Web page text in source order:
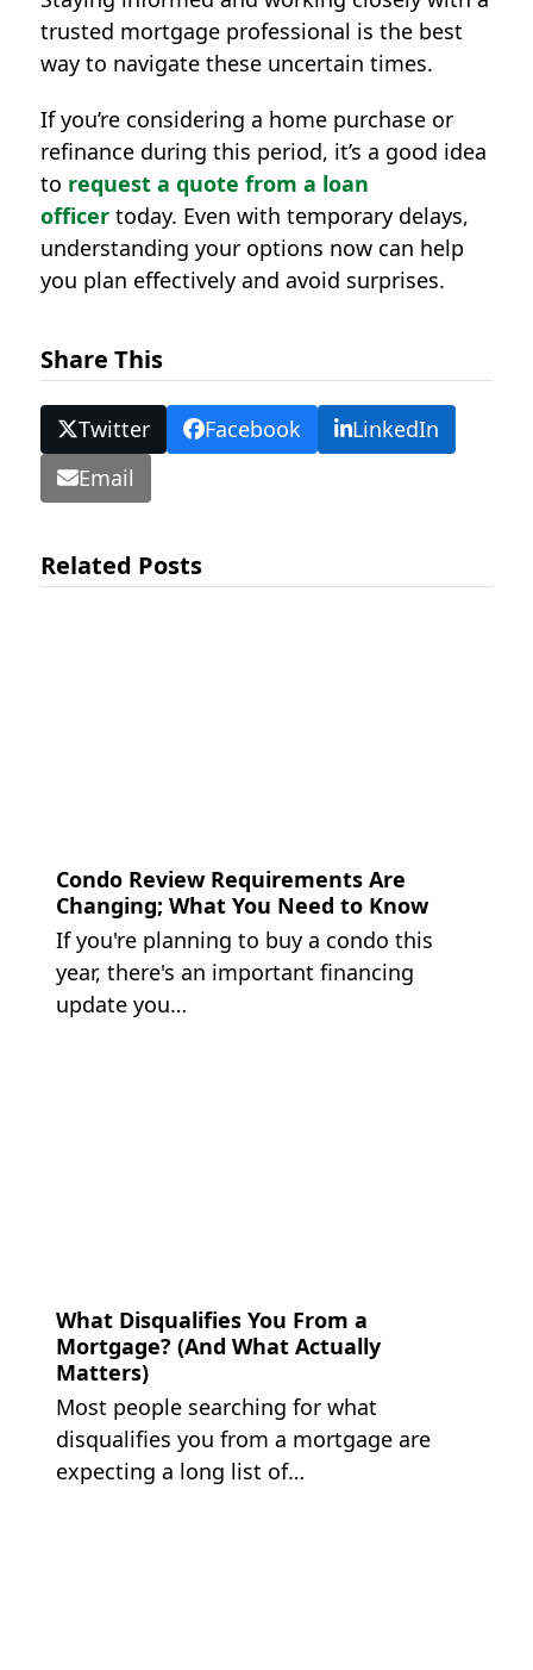
trusted mortgage professional is the best
way to navigate these uncertain times.
If you’re considering a home purchase or
refinance during this period, it’s a good idea
to request a quote from a loan
officer today. Even with temporary delays,
understanding your options now can help
you plan effectively and avoid surprises.
Share This
Twitter Facebook
LinkedIn
Email
Related Posts
Condo Review Requirements Are
Changing; What You Need to Know
If you're planning to buy a condo this
year, there's an important financing
update you…
What Disqualifies You From a
Mortgage? (And What Actually
Matters)
Most people searching for what
disqualifies you from a mortgage are
expecting a long list of…